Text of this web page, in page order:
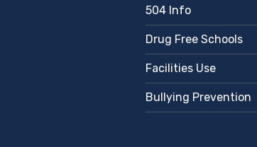
504 Info
Drug Free Schools
Facilities Use
Bullying Prevention